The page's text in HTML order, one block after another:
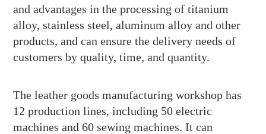
and advantages in the processing of titanium
alloy, stainless steel, aluminum alloy and other
products, and can ensure the delivery needs of
customers by quality, time, and quantity.
The leather goods manufacturing workshop has
12 production lines, including 50 electric
machines and 60 sewing machines. It can